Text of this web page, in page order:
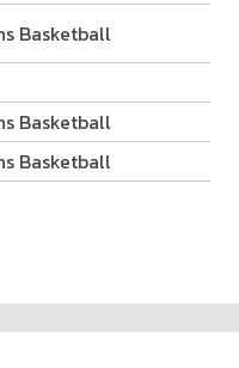
Basketball
Basketball
Basketball